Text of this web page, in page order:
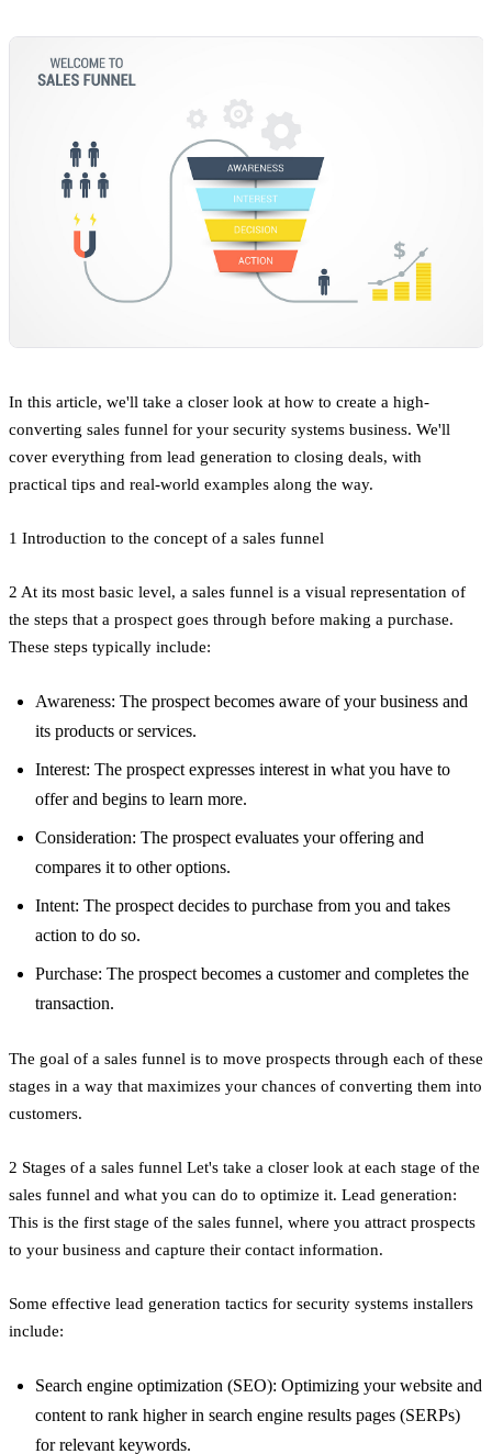
In this article, we'll take a closer look at how to create a high-
converting sales funnel for your security systems business. We'll
cover everything from lead generation to closing deals, with
practical tips and real-world examples along the way.
1 Introduction to the concept of a sales funnel
2 At its most basic level, a sales funnel is a visual representation of
the steps that a prospect goes through before making a purchase.
These steps typically include:
Awareness: The prospect becomes aware of your business and
its products or services.
Interest: The prospect expresses interest in what you have to
offer and begins to learn more.
Consideration: The prospect evaluates your offering and
compares it to other options.
Intent: The prospect decides to purchase from you and takes
action to do so.
Purchase: The prospect becomes a customer and completes the
transaction.
The goal of a sales funnel is to move prospects through each of these
stages in a way that maximizes your chances of converting them into
customers.
2 Stages of a sales funnel Let's take a closer look at each stage of the
sales funnel and what you can do to optimize it. Lead generation:
This is the first stage of the sales funnel, where you attract prospects
to your business and capture their contact information.
Some effective lead generation tactics for security systems installers
include:
Search engine optimization (SEO): Optimizing your website and
content to rank higher in search engine results pages (SERPs)
for relevant keywords.